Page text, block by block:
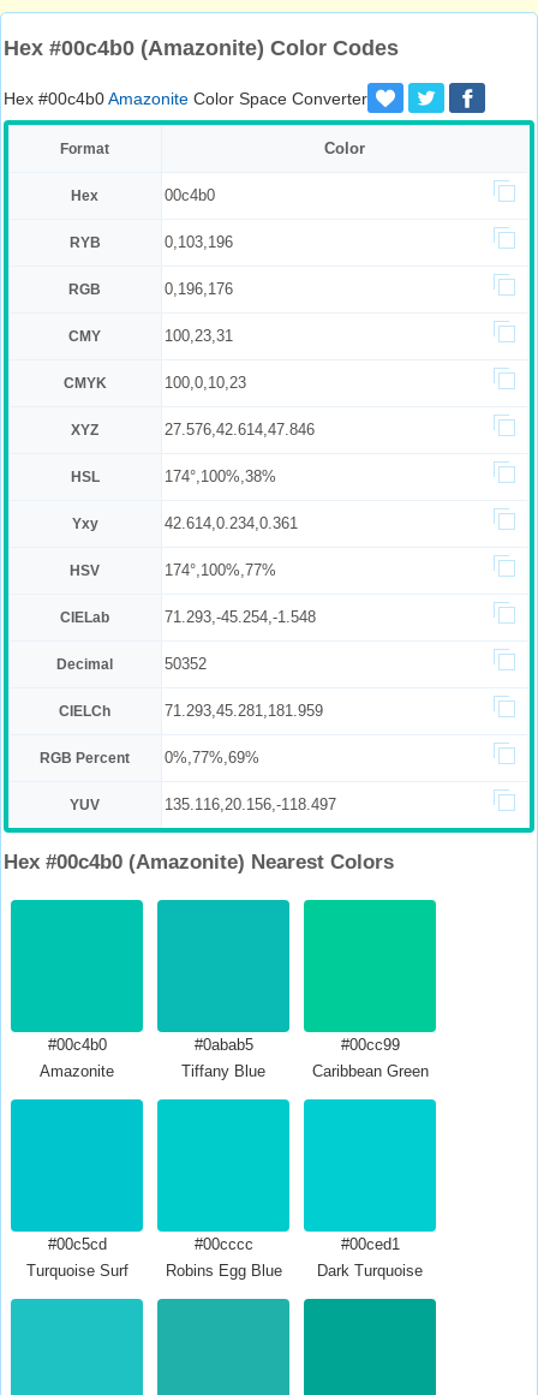
Hex #00c4b0 (Amazonite) Color Codes
Hex #00c4b0Amazonite Color Space Converter
Format Color
Hex 00c4b0
RYB 0,103,196
RGB 0,196,176
CMY 100,23,31
CMYK 100,0,10,23
XYZ 27.576,42.614,47.846
HSL 174°,100%,38%
Yxy 42.614,0.234,0.361
HSV 174°,100%,77%
CIELab 71.293,-45.254,-1.548
Decimal 50352
CIELCh 71.293,45.281,181.959
RGB Percent 0%,77%,69%
YUV 135.116,20.156,-118.497
Hex #00c4b0 (Amazonite) Nearest Colors
#00c4b0
Amazonite
#0abab5
Tiffany Blue
#00cc99
Caribbean Green
#00c5cd
Turquoise Surf
#00cccc
Robins Egg Blue
#00ced1
Dark Turquoise